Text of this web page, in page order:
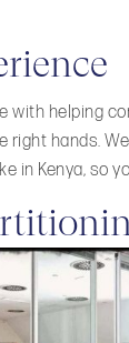
with helping
right hands.
in Kenya, so